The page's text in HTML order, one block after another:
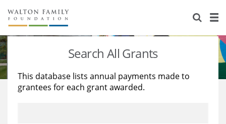
About Us
Staff
Reports & Financials
Stories
Education
Learning
Search All Grants
This database lists annual payments made to
grantees for each grant awarded.